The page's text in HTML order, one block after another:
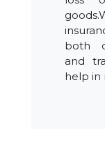
both
and
help in